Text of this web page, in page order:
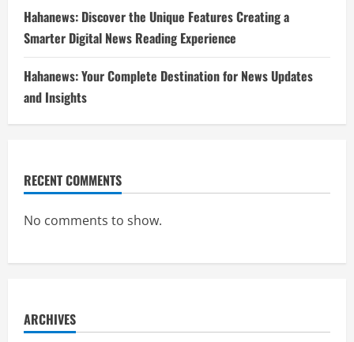
Hahanews: Discover the Unique Features Creating a
Smarter Digital News Reading Experience
Hahanews: Your Complete Destination for News Updates
and Insights
RECENT COMMENTS
No comments to show.
ARCHIVES